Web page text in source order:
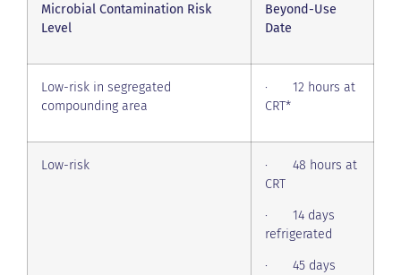
Microbial Contamination Risk
Level
Beyond-Use
Date
Low-risk in segregated
compounding area
· 12 hours at
CRT*
Low-risk
· 48 hours at
CRT
· 14 days
refrigerated
· 45 days